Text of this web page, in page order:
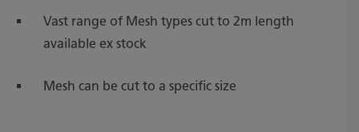
Vast range of Mesh types cut to 2m length
available ex stock
Mesh can be cut to a specific size